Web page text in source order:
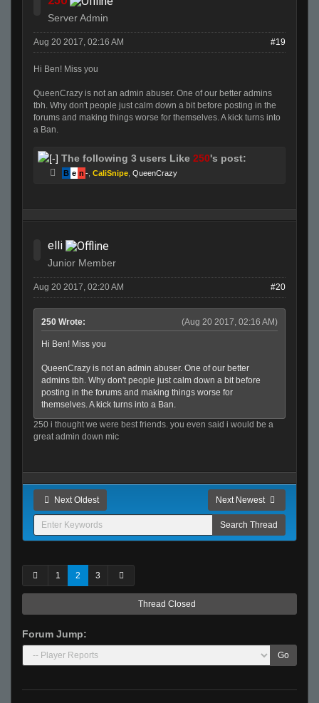
Server Admin
Aug 20 2017, 02:16 AM #19
Hi Ben! Miss you
QueenCrazy is not an admin abuser. One of our better admins
tbh. Why don't people just calm down a bit before posting in the
forums and making things worse for themselves. A kick turns into
a Ban.
The following 3 users Like 250's post:
B e n - CaliSnipe QueenCrazy
elli
Junior Member
Aug 20 2017, 02:20 AM #20
(Aug 20 2017, 02:16 AM)
250 Wrote:
Hi Ben! Miss you
QueenCrazy is not an admin abuser. One of our better
admins tbh. Why don't people just calm down a bit before
posting in the forums and making things worse for
themselves. A kick turns into a Ban.
250 i thought we were best friends. you even said i would be a
great admin down mic
Next Oldest Next Newest
1 2 3
Thread Closed
Forum Jump:
Go